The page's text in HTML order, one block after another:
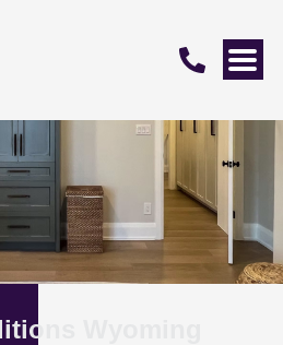
Wyoming